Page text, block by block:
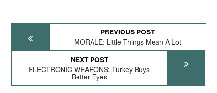
PREVIOUS POST
MORALE: Little Things Mean A Lot
NEXT POST
ELECTRONIC WEAPONS: Turkey Buys
Better Eyes